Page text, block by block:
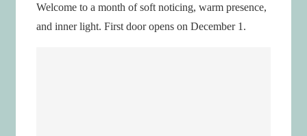
Welcome to a month of soft noticing, warm presence,
and inner light. First door opens on December 1.